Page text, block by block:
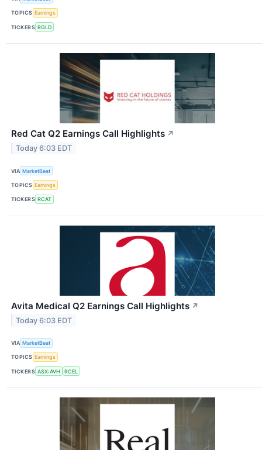
TOPICS Earnings
TICKERS RGLD
Red Cat Q2 Earnings Call Highlights ↗
Today 6:03 EDT
VIA MarketBeat
TOPICS Earnings
TICKERS RCAT
Avita Medical Q2 Earnings Call Highlights ↗
Today 6:03 EDT
VIA MarketBeat
TOPICS Earnings
TICKERS ASX:AVH RCEL